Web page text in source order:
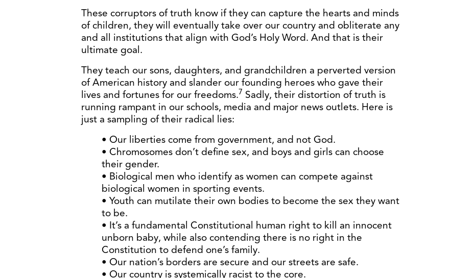
These corruptors of truth know if they can capture the hearts and minds
of children, they will eventually take over our country and obliterate any
and all institutions that align with God’s Holy Word. And that is their
ultimate goal.
They teach our sons, daughters, and grandchildren a perverted version
of American history and slander our founding heroes who gave their
lives and fortunes for our freedoms.7 Sadly, their distortion of truth is
running rampant in our schools, media and major news outlets. Here is
just a sampling of their radical lies:
• Our liberties come from government, and not God.
• Chromosomes don’t define sex, and boys and girls can choose
their gender.
• Biological men who identify as women can compete against
biological women in sporting events.
• Youth can mutilate their own bodies to become the sex they want
to be.
• It’s a fundamental Constitutional human right to kill an innocent
unborn baby, while also contending there is no right in the
Constitution to defend one’s family.
• Our nation’s borders are secure and our streets are safe.
• Our country is systemically racist to the core.